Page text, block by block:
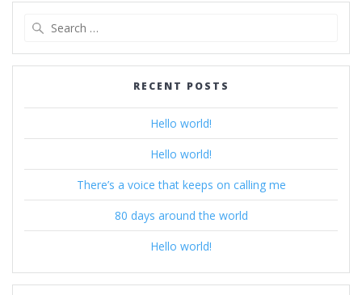
RECENT POSTS
Hello world!
Hello world!
There’s a voice that keeps on calling me
80 days around the world
Hello world!